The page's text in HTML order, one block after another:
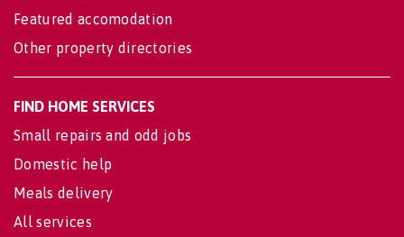
Featured accomodation
Other property directories
FIND HOME SERVICES
Small repairs and odd jobs
Domestic help
Meals delivery
All services